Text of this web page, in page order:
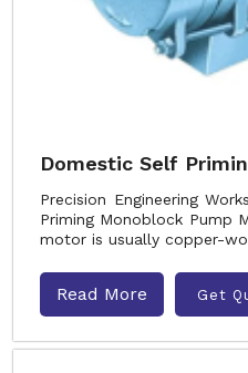
Domestic Self
Precision Engineering
Priming Monoblock Pump
motor is usually copper-
Read More Get